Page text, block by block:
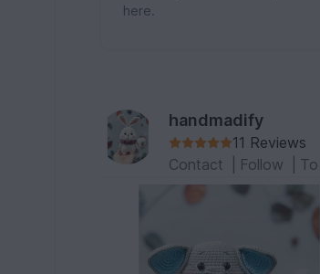
here.
handmadify
11 Reviews
Contact
Follow